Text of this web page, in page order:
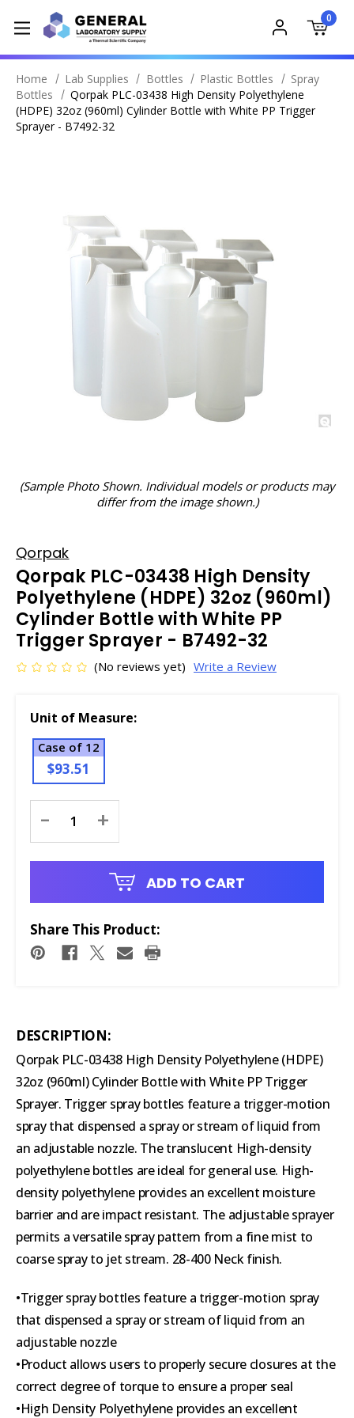
0
Home Lab Supplies Bottles Plastic Bottles
Spray
Bottles
Qorpak PLC-03438 High Density Polyethylene
(HDPE) 32oz (960ml) Cylinder Bottle with White PP Trigger
Sprayer - B7492-32
(Sample Photo Shown. Individual models or products may
differ from the image shown.)
Qorpak
Qorpak PLC-03438 High Density
Polyethylene (HDPE) 32oz (960ml)
Cylinder Bottle with White PP
Trigger Sprayer - B7492-32
(No reviews yet) Write a Review
Unit of Measure:
Case of 12
$93.51
Stock:
- +
ADD TO CART
Share This Product:
DESCRIPTION:
Qorpak PLC-03438 High Density Polyethylene (HDPE)
32oz (960ml) Cylinder Bottle with White PP Trigger
Sprayer. Trigger spray bottles feature a trigger-motion
spray that dispensed a spray or stream of liquid from
an adjustable nozzle. The translucent High-density
polyethylene bottles are ideal for general use. High-
density polyethylene provides an excellent moisture
barrier and are impact resistant. The adjustable sprayer
permits a versatile spray pattern from a fine mist to
coarse spray to jet stream. 28-400 Neck finish.
•Trigger spray bottles feature a trigger-motion spray
that dispensed a spray or stream of liquid from an
adjustable nozzle
•Product allows users to properly secure closures at the
correct degree of torque to ensure a proper seal
•High Density Polyethylene provides an excellent